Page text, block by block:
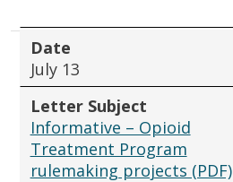
Date
July 13
Letter Subject
Informative – Opioid
Treatment Program
rulemaking projects (PDF)